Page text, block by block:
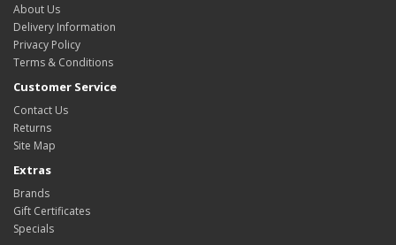
About Us
Delivery Information
Privacy Policy
Terms & Conditions
Customer Service
Contact Us
Returns
Site Map
Extras
Brands
Gift Certificates
Specials